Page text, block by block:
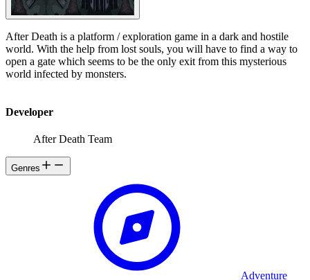
After Death is a platform / exploration game in a dark and hostile
world. With the help from lost souls, you will have to find a way to
open a gate which seems to be the only exit from this mysterious
world infected by monsters.
Developer
After Death Team
Genres
Adventure